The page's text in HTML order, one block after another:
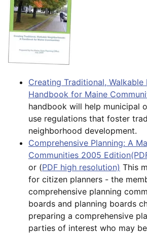
Creating Traditional,
Handbook for Maine
handbook will help municipal
use regulations that foster
neighborhood development.
Comprehensive Planning: A
Communities 2005
or (PDF high resolution) This
for citizen planners - the
comprehensive planning
boards and planning boards
preparing a comprehensive
parties of interest who may